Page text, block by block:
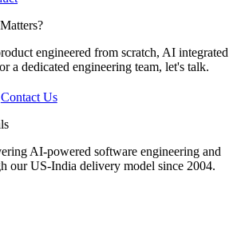
engineered from scratch, AI integrated
a dedicated engineering team, let's talk.
Contact Us
AI-powered software engineering and
our US-India delivery model since 2004.